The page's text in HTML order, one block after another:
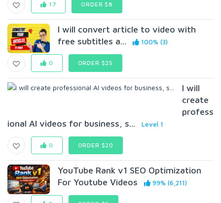
17 ORDER $8
I will convert article to video with
free subtitles a...
100% (3)
0 ORDER $25
I will
create
profess
ional AI videos for business, s...
Level 1
0 ORDER $20
YouTube Rank v1 SEO Optimization
For Youtube Videos
99% (6,211)